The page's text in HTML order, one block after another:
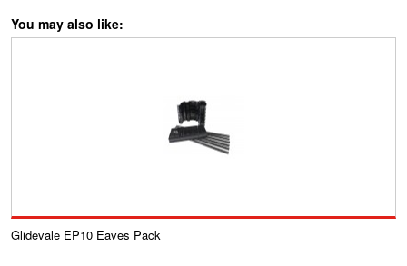
You may also like:
Glidevale EP10 Eaves Pack